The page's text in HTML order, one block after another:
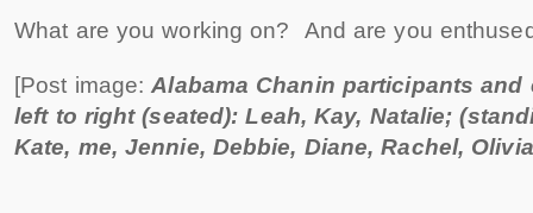
What are you working on? And are you
[Post image:Alabama Chanin participants
left to right (seated): Leah, Kay, Natalie;
Kate, me, Jennie, Debbie, Diane, Rachel,